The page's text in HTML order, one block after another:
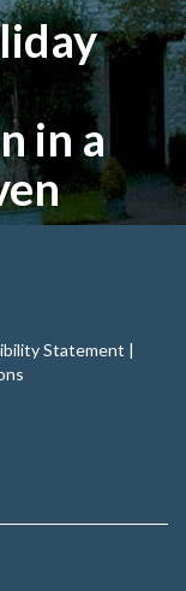
in a
Statement |